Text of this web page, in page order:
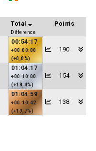
Total
Difference
Points
00:54:17
+00:00:00
(+0,0%)
190
01:04:17
+00:10:00
(+18,4%)
154
01:04:59
+00:10:42
(+19,7%)
138